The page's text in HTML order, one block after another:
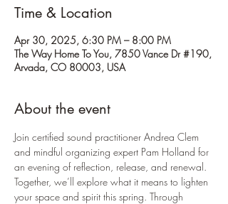
Time & Location
Apr 30, 2025, 6:30 PM – 8:00 PM
The Way Home To You, 7850 Vance Dr #190,
Arvada, CO 80003, USA
About the event
Join certified sound practitioner Andrea Clem
and mindful organizing expert Pam Holland for
an evening of reflection, release, and renewal.
Together, we’ll explore what it means to lighten
your space and spirit this spring. Through